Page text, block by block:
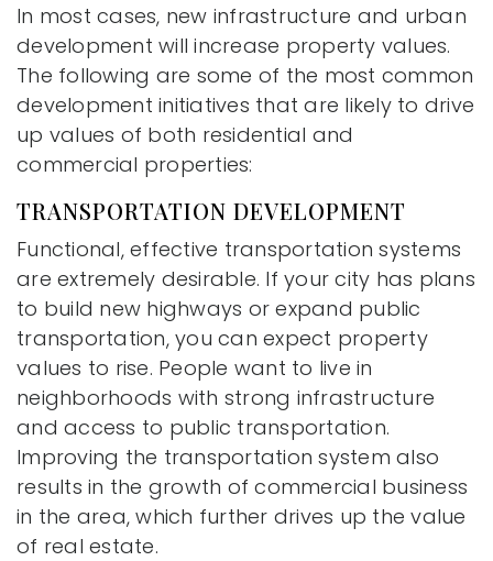
In most cases, new infrastructure and urban
development will increase property values.
The following are some of the most common
development initiatives that are likely to drive
up values of both residential and
commercial properties:
TRANSPORTATION DEVELOPMENT
Functional, effective transportation systems
are extremely desirable. If your city has plans
to build new highways or expand public
transportation, you can expect property
values to rise. People want to live in
neighborhoods with strong infrastructure
and access to public transportation.
Improving the transportation system also
results in the growth of commercial business
in the area, which further drives up the value
of real estate.